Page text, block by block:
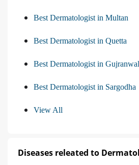
Best Dermatologist in Multan
Best Dermatologist in Quetta
Best Dermatologist in
Best Dermatologist in Sargodha
View All
Diseases releated to